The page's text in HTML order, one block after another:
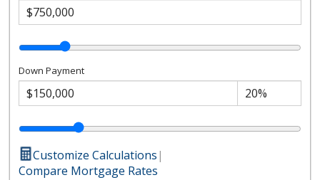
Down Payment
Customize Calculations|
Compare Mortgage Rates